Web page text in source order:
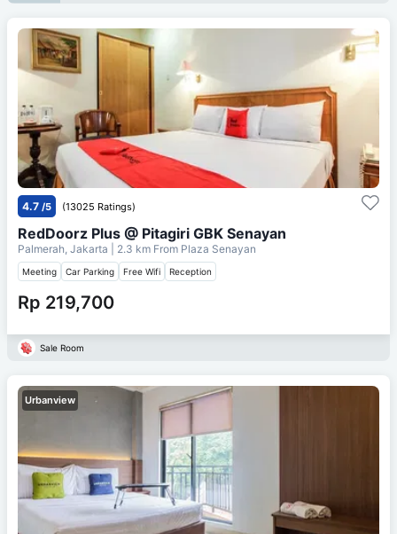
4.7 /5 (13025 Ratings)
RedDoorz Plus @ Pitagiri GBK Senayan
Palmerah, Jakarta | 2.3 km From Plaza Senayan
Meeting Car Parking Free Wifi Reception
Rp 219,700
Sale Room
Urbanview